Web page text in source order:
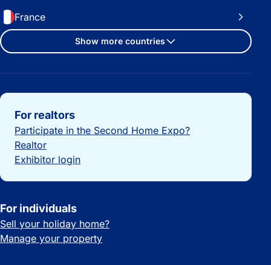
France
Show more countries
Important links
For realtors
Participate in the Second Home Expo?
Realtor
Exhibitor login
For individuals
Sell your holiday home?
Manage your property